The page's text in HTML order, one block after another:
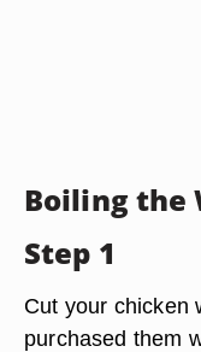
Boiling the
Step 1
Cut your chicken
purchased them